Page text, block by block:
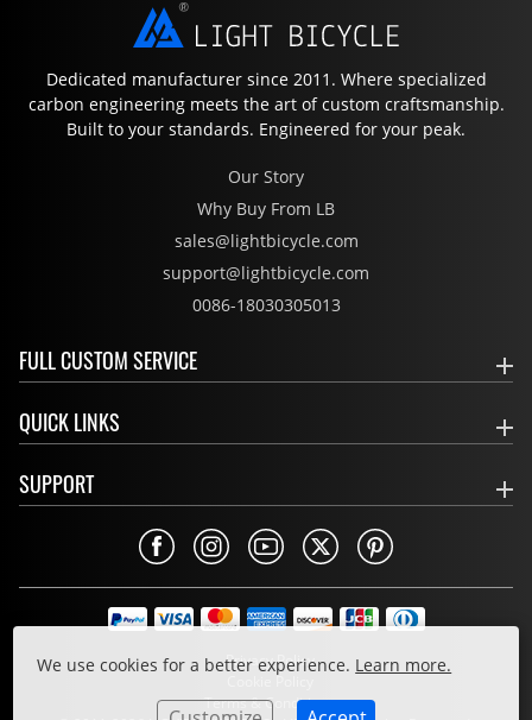
We use cookies for a better experience. Learn more.
Dedicated manufacturer since 2011. Where specialized
carbon engineering meets the art of custom craftsmanship.
Built to your standards. Engineered for your peak.
Our Story
Why Buy From LB
sales@lightbicycle.com
support@lightbicycle.com
0086-18030305013
FULL CUSTOM SERVICE
QUICK LINKS
SUPPORT
Privacy Policy
Cookie Policy
Terms & Conditions